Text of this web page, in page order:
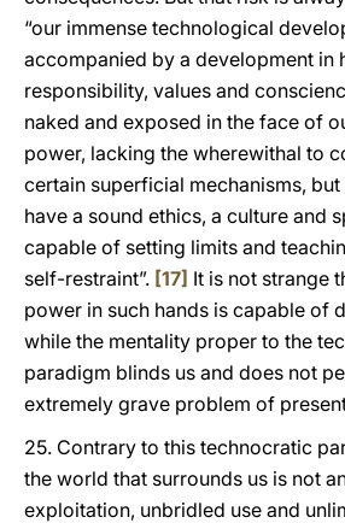
“our immense technological
accompanied by a development in
responsibility, values and
naked and exposed in the face of
power, lacking the wherewithal to
certain superficial mechanisms,
have a sound ethics, a culture and
capable of setting limits and
self-restraint”. [17] It is not strange
power in such hands is capable of
while the mentality proper to the
paradigm blinds us and does not
extremely grave problem of
25. Contrary to this technocratic
the world that surrounds us is not
exploitation, unbridled use and